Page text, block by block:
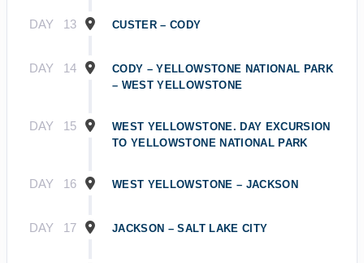
DAY 13 CUSTER – CODY
DAY 14
CODY – YELLOWSTONE NATIONAL PARK
– WEST YELLOWSTONE
DAY 15
WEST YELLOWSTONE. DAY EXCURSION
TO YELLOWSTONE NATIONAL PARK
DAY 16 WEST YELLOWSTONE – JACKSON
DAY 17 JACKSON – SALT LAKE CITY